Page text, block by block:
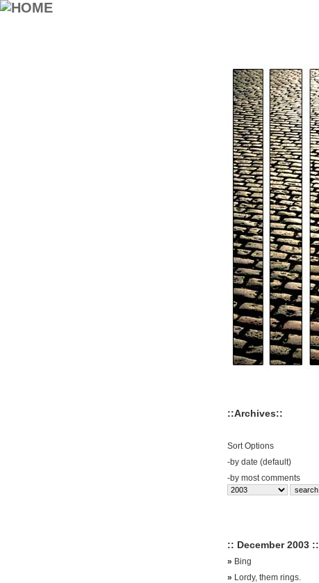
::Archives::
Sort Options
-by date (default)
-by most comments
:: December 2003 ::
» Bing
» Lordy, them rings.